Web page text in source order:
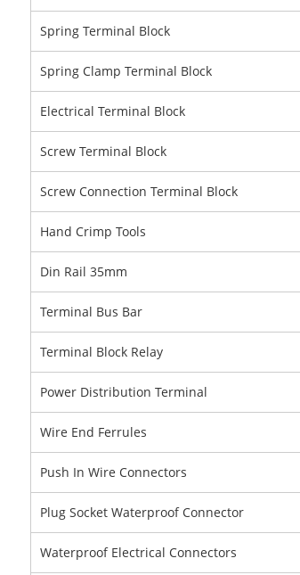
Spring Terminal Block
Spring Clamp Terminal Block
Electrical Terminal Block
Screw Terminal Block
Screw Connection Terminal Block
Hand Crimp Tools
Din Rail 35mm
Terminal Bus Bar
Terminal Block Relay
Power Distribution Terminal
Wire End Ferrules
Push In Wire Connectors
Plug Socket Waterproof Connector
Waterproof Electrical Connectors